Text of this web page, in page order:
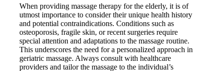
When providing massage therapy for the elderly, it is of
utmost importance to consider their unique health history
and potential contraindications. Conditions such as
osteoporosis, fragile skin, or recent surgeries require
special attention and adaptations to the massage routine.
This underscores the need for a personalized approach in
geriatric massage. Always consult with healthcare
providers and tailor the massage to the individual’s